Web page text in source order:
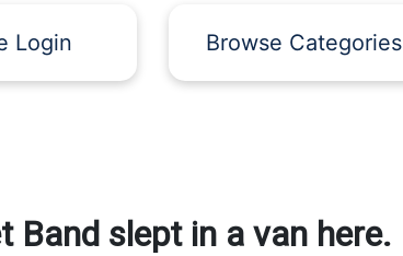
Login Browse Categories
Band slept in a van here.